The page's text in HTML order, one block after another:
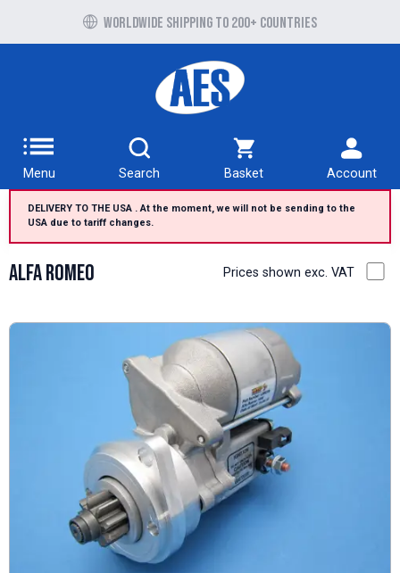
Free UK delivery over £100 to UK Mainland
Menu Search Basket Account
DELIVERY TO THE USA . At the moment, we will not be sending to the
USA due to tariff changes.
Alfa Romeo Prices shown exc. VAT